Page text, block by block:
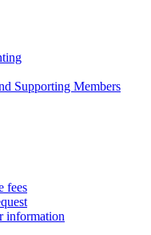
Supporting Members
fees
information